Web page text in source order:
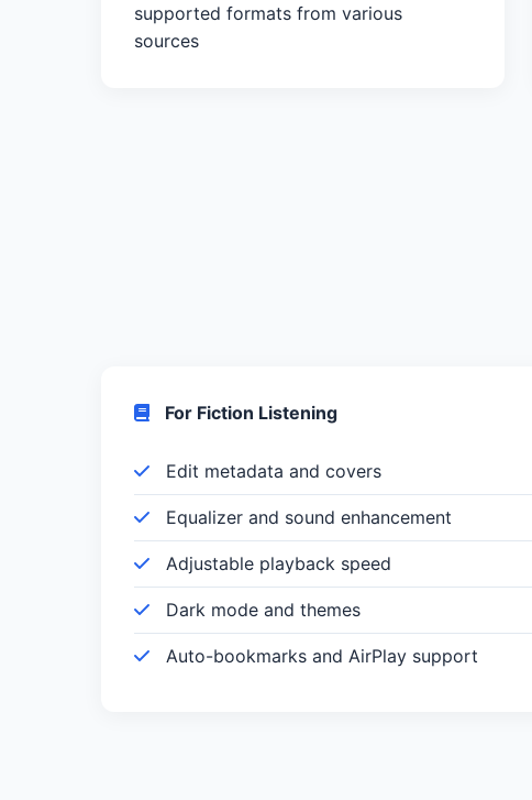
supported formats from various
sources
For Fiction Listening
Edit metadata and covers
Equalizer and sound enhancement
Adjustable playback speed
Dark mode and themes
Auto-bookmarks and AirPlay support